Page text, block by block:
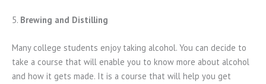
5. Brewing and Distilling
Many college students enjoy taking alcohol. You can decide to
take a course that will enable you to know more about alcohol
and how it gets made. It is a course that will help you get